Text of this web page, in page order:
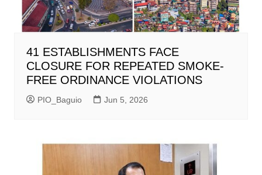
41 ESTABLISHMENTS FACE
CLOSURE FOR REPEATED SMOKE-
FREE ORDINANCE VIOLATIONS
PIO_Baguio Jun 5, 2026